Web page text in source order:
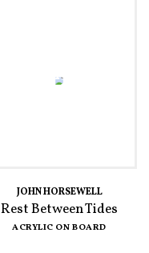
JOHN HORSEWELL
Rest Between Tides
ACRYLIC ON BOARD